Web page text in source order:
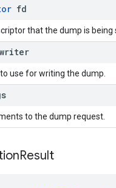
fd
that the dump is being
writer
use for writing the dump.
to the dump request.
Result